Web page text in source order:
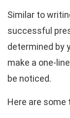
Similar to
successful
determined by
make a one-
be noticed.
Here are some